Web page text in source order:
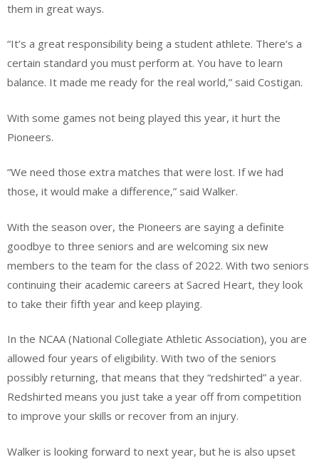
them in great ways.
“It’s a great responsibility being a student athlete. There’s a
certain standard you must perform at. You have to learn
balance. It made me ready for the real world,” said Costigan.
With some games not being played this year, it hurt the
Pioneers.
“We need those extra matches that were lost. If we had
those, it would make a difference,” said Walker.
With the season over, the Pioneers are saying a definite
goodbye to three seniors and are welcoming six new
members to the team for the class of 2022. With two seniors
continuing their academic careers at Sacred Heart, they look
to take their fifth year and keep playing.
In the NCAA (National Collegiate Athletic Association), you are
allowed four years of eligibility. With two of the seniors
possibly returning, that means that they “redshirted” a year.
Redshirted means you just take a year off from competition
to improve your skills or recover from an injury.
Walker is looking forward to next year, but he is also upset